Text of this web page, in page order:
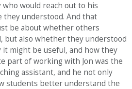
would reach out to his
they understood. And that
be about whether others
but also whether they understood
might be useful, and how they
part of working with Jon was the
assistant, and he not only
students better understand the